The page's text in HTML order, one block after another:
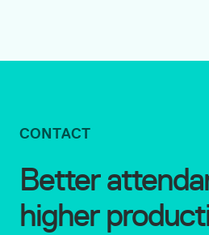
Better
higher
CONTACT